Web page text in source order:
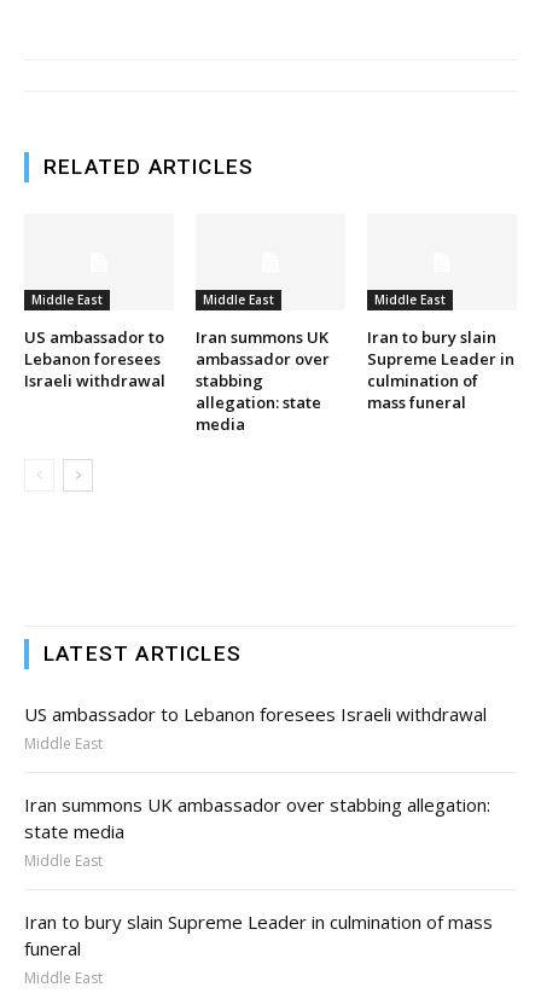
RELATED ARTICLES
Middle East
US ambassador to
Lebanon foresees
Israeli withdrawal
Middle East
Iran summons UK
ambassador over
stabbing
allegation: state
media
Middle East
Iran to bury slain
Supreme Leader in
culmination of
mass funeral
LATEST ARTICLES
US ambassador to Lebanon foresees Israeli withdrawal
Middle East
Iran summons UK ambassador over stabbing allegation:
state media
Middle East
Iran to bury slain Supreme Leader in culmination of mass
funeral
Middle East